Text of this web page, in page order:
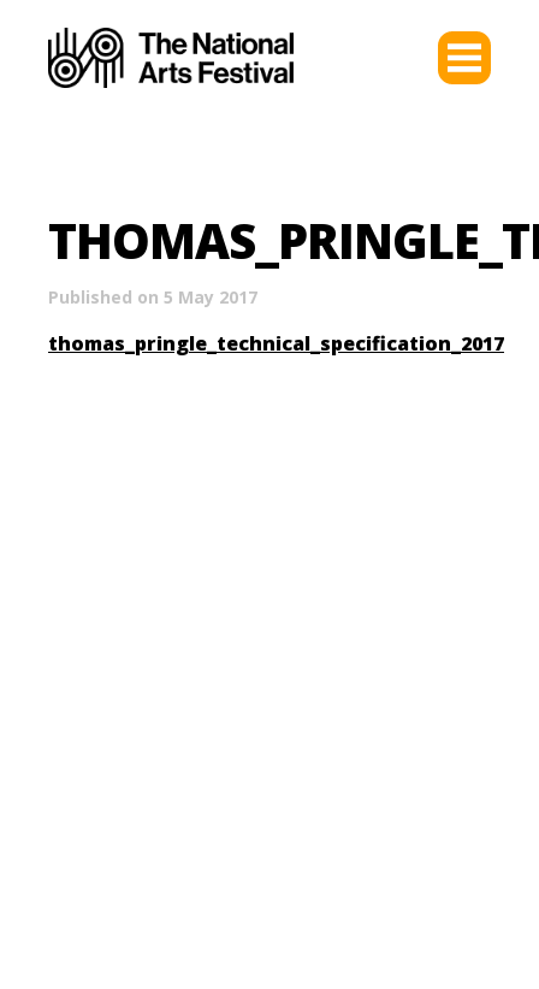
Published on 5 May 2017
thomas_pringle_technical_specification_2017